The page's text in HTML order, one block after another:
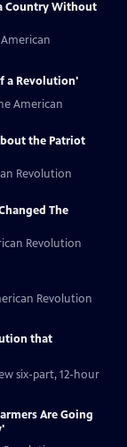
Country Without
a Revolution'
American
the Patriot
Revolution
The
Revolution
Revolution
that
six-part, 12-hour
Are Going